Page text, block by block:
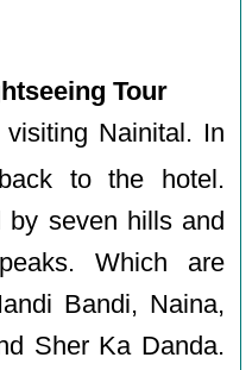
Tour
Nainital. In
to the hotel.
by seven hills and
Which are
Bandi, Naina,
Sher Ka Danda.